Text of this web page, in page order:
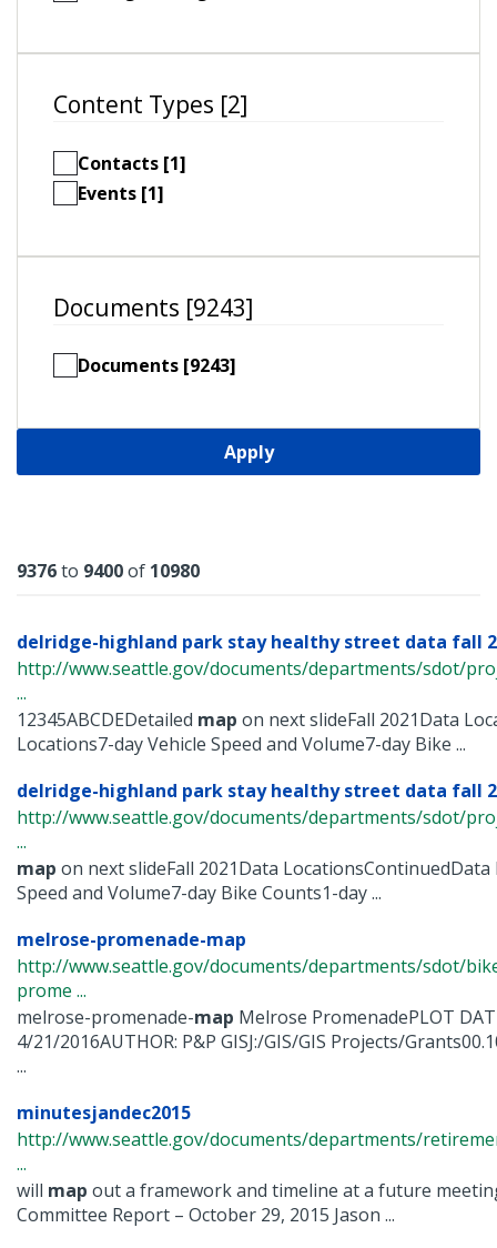
Content Types [2]
Contacts [1]
Events [1]
Documents [9243]
Documents [9243]
Apply
Results
9376to 9400of 10980
delridge-highland park stay healthy street data fall
http://www.seattle.gov/documents/departments/sdot/
...
12345ABCDEDetailed map on next slideFall 2021Data
Locations7-day Vehicle Speed and Volume7-day Bike ...
delridge-highland park stay healthy street data fall
http://www.seattle.gov/documents/departments/sdot/
...
map on next slideFall 2021Data LocationsContinuedData
Speed and Volume7-day Bike Counts1-day ...
melrose-promenade-map
http://www.seattle.gov/documents/departments/sdot/
prome ...
melrose-promenade-map Melrose PromenadePLOT
4/21/2016AUTHOR: P&P GISJ:/GIS/GIS Projects/
...
minutesjandec2015
http://www.seattle.gov/documents/departments/
...
will map out a framework and timeline at a future
Committee Report – October 29, 2015 Jason ...